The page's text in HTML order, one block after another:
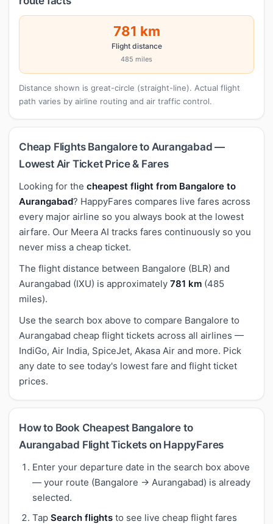
781 km
Flight distance
485 miles
Distance shown is great-circle (straight-line). Actual flight
path varies by airline routing and air traffic control.
Cheap Flights Bangalore to Aurangabad —
Lowest Air Ticket Price & Fares
Looking for the cheapest flight from Bangalore to
Aurangabad? HappyFares compares live fares across
every major airline so you always book at the lowest
airfare. Our Meera AI tracks fares continuously so you
never miss a cheap ticket.
The flight distance between Bangalore (BLR) and
Aurangabad (IXU) is approximately 781 km (485
miles).
Use the search box above to compare Bangalore to
Aurangabad cheap flight tickets across all airlines —
IndiGo, Air India, SpiceJet, Akasa Air and more. Pick
any date to see today's lowest fare and flight ticket
prices.
How to Book Cheapest Bangalore to
Aurangabad Flight Tickets on HappyFares
Enter your departure date in the search box above
— your route (Bangalore → Aurangabad) is already
selected.
Tap Search flights to see live cheap flight fares